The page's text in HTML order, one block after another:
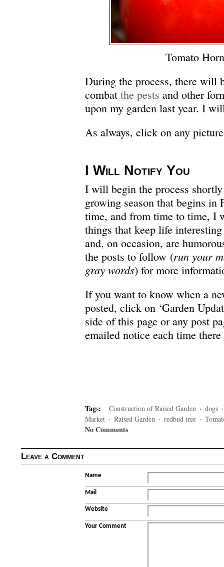
Tomato
During the process, there will
combat the pests and other
upon my garden last year. I
As always, click on any
I Will Notify You
I will begin the process
growing season that begins in
time, and from time to time, I
things that keep life
and, on occasion, are
the posts to follow (run your
gray words) for more
If you want to know when a
posted, click on ‘Garden
side of this page or any post
emailed notice each time
Tags: Construction of Raised Garden · dogs
Market · Raised Garden · redbud tree ·
No Comments
Leave a Comment
Name
Mail
Website
Your Comment